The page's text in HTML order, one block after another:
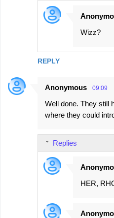
REPLY
Wizz?
Anonymous 09:09
Well done. They still
where they could
Replies
HER,